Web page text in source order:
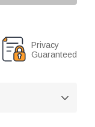
Privacy
Guaranteed
